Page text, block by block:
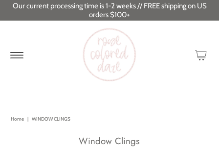
Our current processing time is 1-2 weeks // FREE shipping on US
orders $100+
Home | WINDOW CLINGS
Window Clings